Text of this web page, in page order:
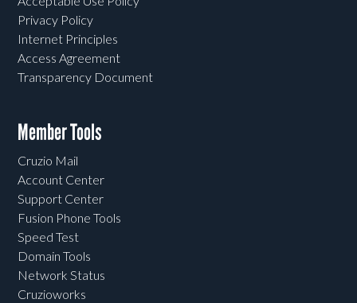
Privacy Policy
Internet Principles
Access Agreement
Transparency Document
Member Tools
Cruzio Mail
Account Center
Support Center
Fusion Phone Tools
Speed Test
Domain Tools
Network Status
Cruzioworks